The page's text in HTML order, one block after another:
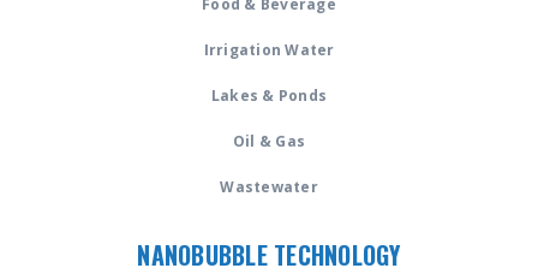
Irrigation Water
Lakes & Ponds
Oil & Gas
Wastewater
NANOBUBBLE TECHNOLOGY